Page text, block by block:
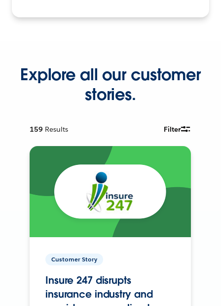
Explore all our customer
stories.
159 Results Filter
Customer Story
Insure 247 disrupts
insurance industry and